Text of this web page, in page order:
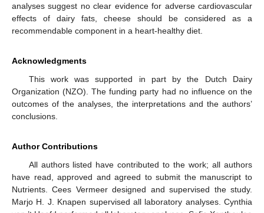
analyses suggest no clear evidence for adverse cardiovascular
effects of dairy fats, cheese should be considered as a
recommendable component in a heart-healthy diet.
Acknowledgments
This work was supported in part by the Dutch Dairy
Organization (NZO). The funding party had no influence on the
outcomes of the analyses, the interpretations and the authors’
conclusions.
Author Contributions
All authors listed have contributed to the work; all authors
have read, approved and agreed to submit the manuscript to
Nutrients. Cees Vermeer designed and supervised the study.
Marjo H. J. Knapen supervised all laboratory analyses. Cynthia